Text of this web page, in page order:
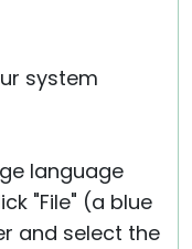
system
language
"File" (a blue
and select the